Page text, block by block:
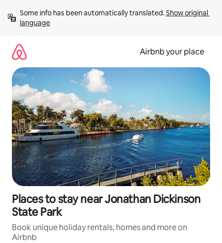
content
Some info has been automatically translated. Show original
language
Airbnb your place
Places to stay near Jonathan Dickinson
State Park
Book unique holiday rentals, homes and more on
Airbnb